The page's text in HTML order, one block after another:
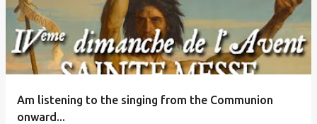
Am listening to the singing from the Communion
onward...